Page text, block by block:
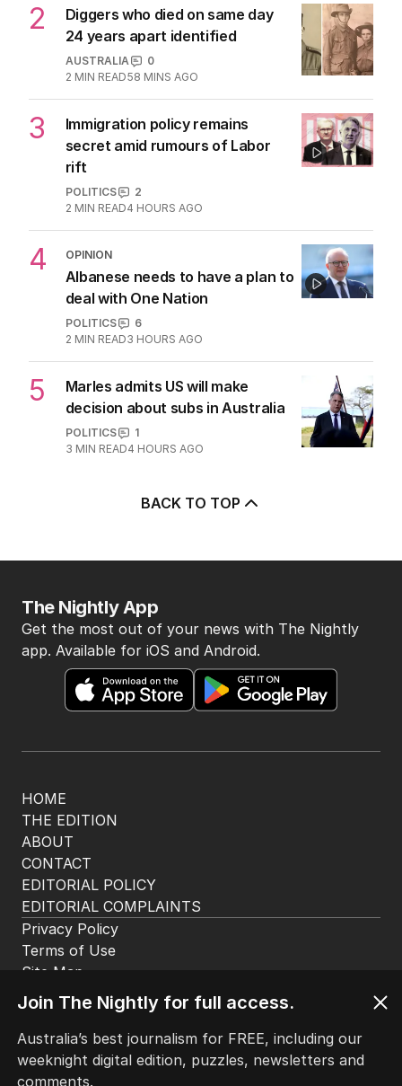
2
Diggers who died on same day
24 years apart identified
AUSTRALIA
0
2 MIN READ58 MINS AGO
3
Immigration policy remains
secret amid rumours of Labor
rift
POLITICS
2
2 MIN READ4 HOURS AGO
4 OPINION
Albanese needs to have a plan to
deal with One Nation
POLITICS
6
2 MIN READ3 HOURS AGO
5
Marles admits US will make
decision about subs in Australia
POLITICS
1
3 MIN READ4 HOURS AGO
BACK TO TOP
HOME
THE EDITION
ABOUT
CONTACT
EDITORIAL POLICY
EDITORIAL COMPLAINTS
The Nightly App
Get the most out of your news with The Nightly
app. Available for iOS and Android.
Privacy Policy
Terms of Use
Site Map
Join The Nightly for full access.
Australia’s best journalism for FREE, including our
weeknight digital edition, puzzles, newsletters and
comments.